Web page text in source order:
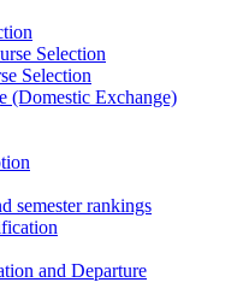
Selection
Selection
(Domestic Exchange)
semester rankings
and Departure